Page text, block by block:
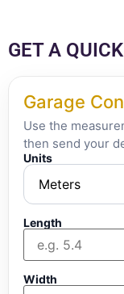
GET A
Garage
Use the
then send your
Units
Length
Width